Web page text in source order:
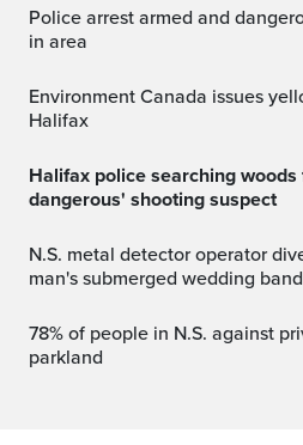
Police arrest armed and dangerous man, officers to stay
in area
Environment Canada issues yellow heat warning across
Halifax
Halifax police searching woods for 'armed and
dangerous' shooting suspect
N.S. metal detector operator dives to find Louisiana
man's submerged wedding band
78% of people in N.S. against private development on
parkland